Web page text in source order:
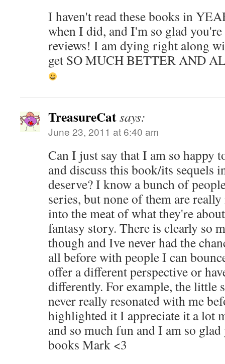
I haven't read these books in
when I did, and I'm so glad you're
reviews! I am dying right along
get SO MUCH BETTER AND
TreasureCatsays:
June 23, 2011 at 6:40 am
Can I just say that I am so happy
and discuss this book/its sequels
deserve? I know a bunch of
series, but none of them are
into the meat of what they're
fantasy story. There is clearly so
though and Ive never had the
all before with people I can
offer a different perspective or
differently. For example, the little
never really resonated with me
highlighted it I appreciate it a lot
and so much fun and I am so
books Mark <3